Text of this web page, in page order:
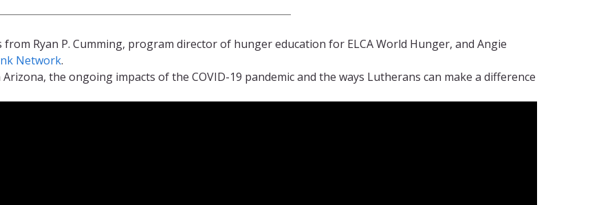
Ryan P. Cumming, program director of hunger education for ELCA World Hunger, and Angie
Network.
the ongoing impacts of the COVID-19 pandemic and the ways Lutherans can make a difference